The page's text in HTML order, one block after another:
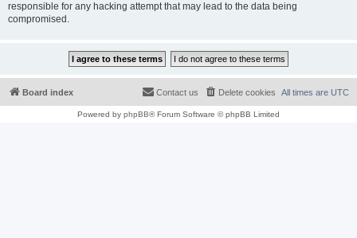
responsible for any hacking attempt that may lead to the data being
compromised.
Board index All times are UTC
Delete cookies
Contact us
Powered by phpBB® Forum Software © phpBB Limited